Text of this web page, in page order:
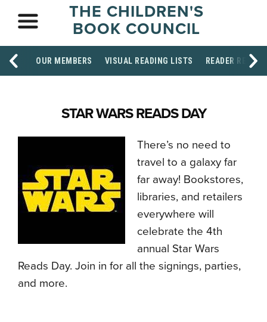
THE CHILDREN'S
BOOK COUNCIL
OUR MEMBERS VISUAL READING LISTS READER
STAR WARS READS DAY
There’s no need to
travel to a galaxy far
far away! Bookstores,
libraries, and retailers
everywhere will
celebrate the 4th
annual Star Wars
Reads Day. Join in for all the signings, parties,
and more.